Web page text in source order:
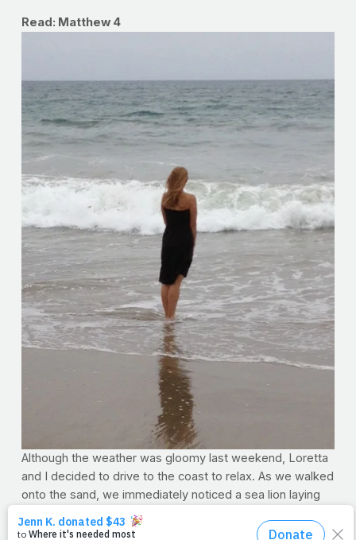
Read: Matthew 4
Although the weather was gloomy last weekend, Loretta
and I decided to drive to the coast to relax. As we walked
onto the sand, we immediately noticed a sea lion laying
on the beach. When the wildlife rescue team arrived, they
said it was probably sick and needed to rest, which is